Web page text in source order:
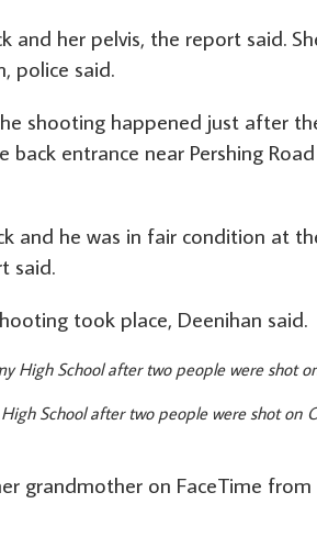
her pelvis, the report said.
police said.
shooting happened just after
entrance near Pershing Road
and he was in fair condition at
said.
took place, Deenihan said.
School after two people were shot on
grandmother on FaceTime from